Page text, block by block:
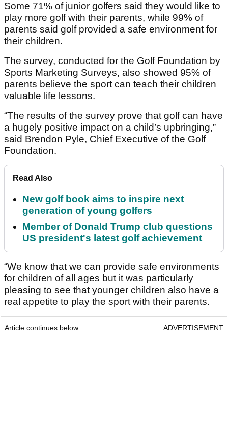
Some 71% of junior golfers said they would like to
play more golf with their parents, while 99% of
parents said golf provided a safe environment for
their children.
The survey, conducted for the Golf Foundation by
Sports Marketing Surveys, also showed 95% of
parents believe the sport can teach their children
valuable life lessons.
“The results of the survey prove that golf can have
a hugely positive impact on a child’s upbringing,”
said Brendon Pyle, Chief Executive of the Golf
Foundation.
Read Also
New golf book aims to inspire next
generation of young golfers
Member of Donald Trump club questions
US president's latest golf achievement
“We know that we can provide safe environments
for children of all ages but it was particularly
pleasing to see that younger children also have a
real appetite to play the sport with their parents.
Article continues below ADVERTISEMENT